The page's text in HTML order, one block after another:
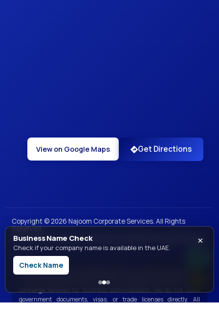
Business Name Check
Check if your company name is available in the UAE.
Check Name
×
View on Google Maps Get Directions
Copyright ©2026 Najoom Corporate Services. All Rights
Reserved.
Privacy Policy|Terms of Use Site Map
Najoom Corporate Services is a private consultancy and
is not a government entity. We offer professional assistance and
concierge services for business administration. We do not issue
government documents, visas, or trade licenses directly. All